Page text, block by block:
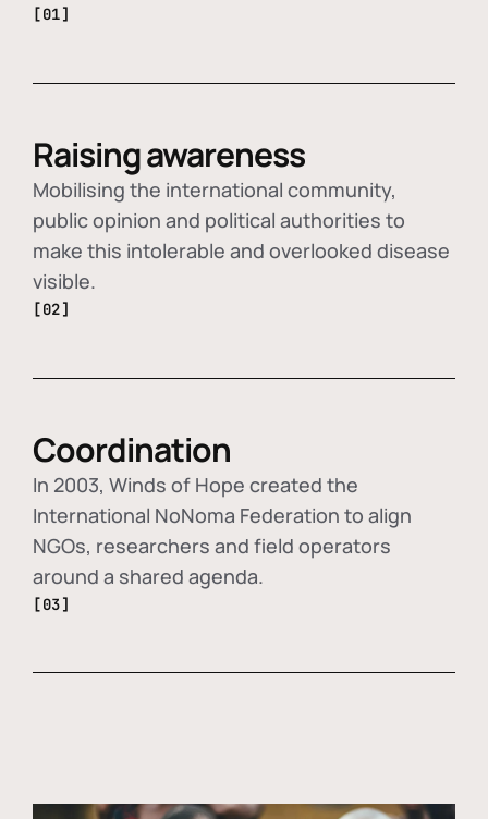
[01]
Raising awareness
Mobilising the international community,
public opinion and political authorities to
make this intolerable and overlooked disease
visible.
[02]
Coordination
In 2003, Winds of Hope created the
International NoNoma Federation to align
NGOs, researchers and field operators
around a shared agenda.
[03]